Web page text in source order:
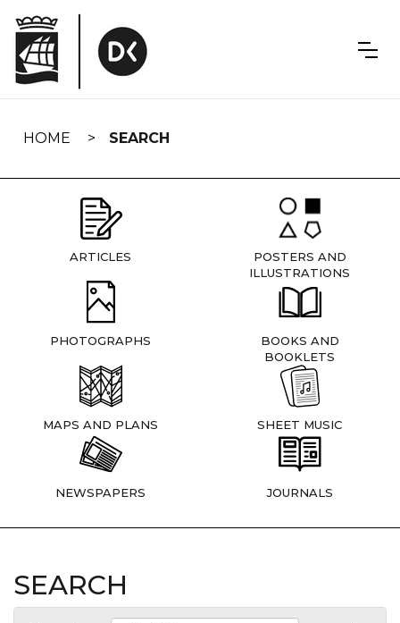
navigation
HOME SEARCH
ARTICLES
POSTERS AND
ILLUSTRATIONS
PHOTOGRAPHS
BOOKS AND
BOOKLETS
MAPS AND PLANS SHEET MUSIC
NEWSPAPERS JOURNALS
SEARCH